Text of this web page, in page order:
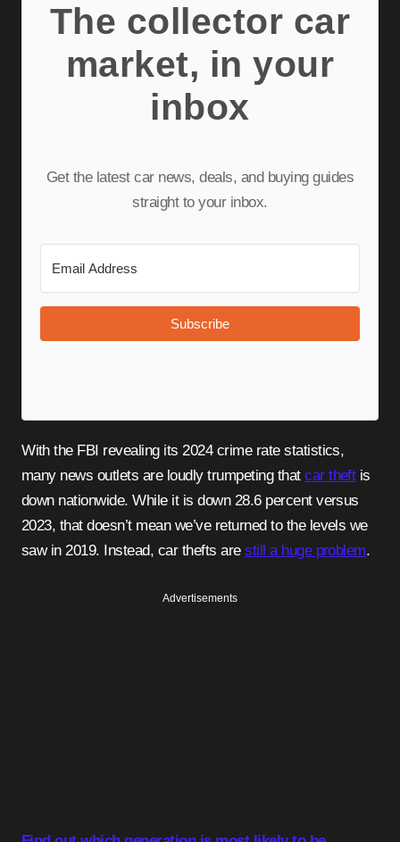
The collector car
market, in your
inbox
Get the latest car news, deals, and buying guides
straight to your inbox.
Subscribe
With the FBI revealing its 2024 crime rate statistics,
many news outlets are loudly trumpeting thatcar theftis
down nationwide. While it is down 28.6 percent versus
2023, that doesn’t mean we’ve returned to the levels we
saw in 2019. Instead, car thefts arestill a huge problem.
Advertisements